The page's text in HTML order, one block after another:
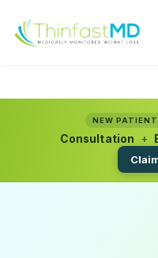
NEW PATIENT
Consultation +